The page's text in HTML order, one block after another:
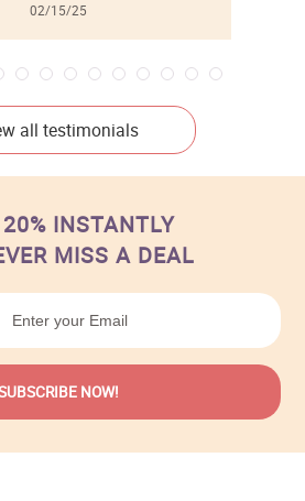
02/15/25
all testimonials
INSTANTLY
MISS A DEAL